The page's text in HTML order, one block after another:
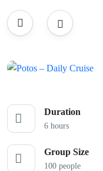
Duration
6 hours
Group Size
100 people